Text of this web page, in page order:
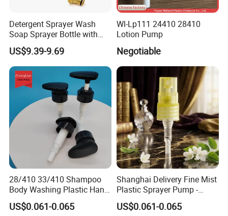
Detergent Sprayer Wash
Soap Sprayer Bottle with
Brass Connector Dual
Filtration 1L
US$9.39-9.69
Wl-Lp111 24410 28410
Lotion Pump
Negotiable
28/410 33/410 Shampoo
Body Washing Plastic Hand
Press Lotion Sprayer
US$0.061-0.065
Shanghai Delivery Fine Mist
Plastic Sprayer Pump -
Model FM
US$0.061-0.065